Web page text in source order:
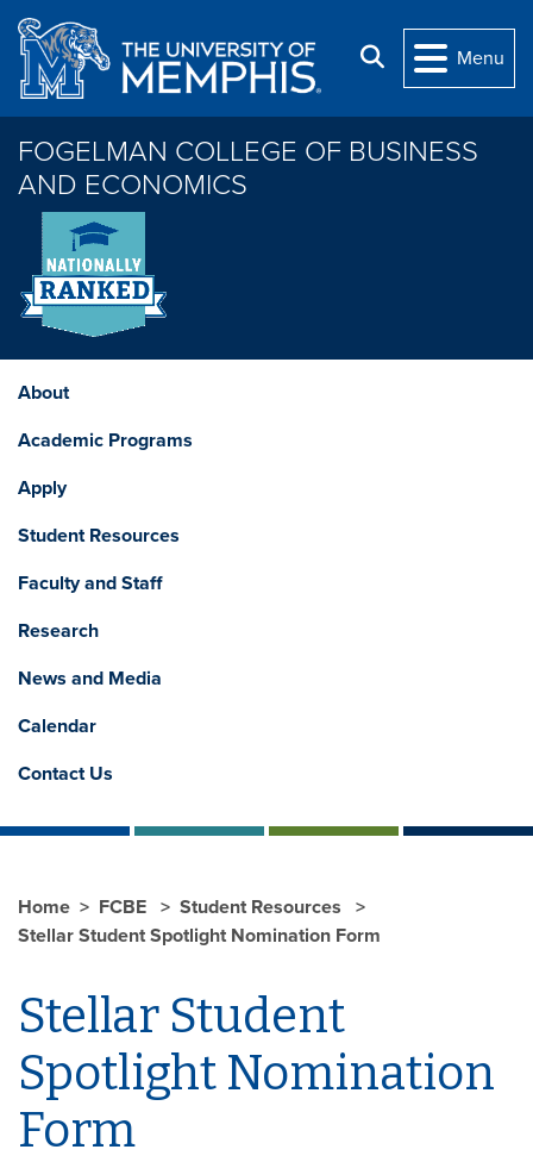
Skip to main content
Search
Menu
FOGELMAN COLLEGE OF BUSINESS
AND ECONOMICS
About
Academic Programs
Apply
Student Resources
Faculty and Staff
Research
News and Media
Calendar
Contact Us
Home FCBE
Student Resources
Stellar Student Spotlight Nomination Form
Stellar Student
Spotlight Nomination
Form